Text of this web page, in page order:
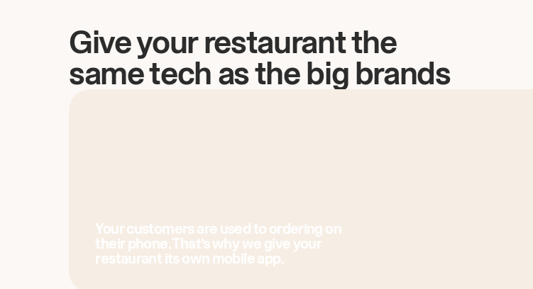
Give your restaurant the
same tech as the big brands
Your customers are used to ordering on
their phone. That’s why we give your
restaurant its own mobile app.